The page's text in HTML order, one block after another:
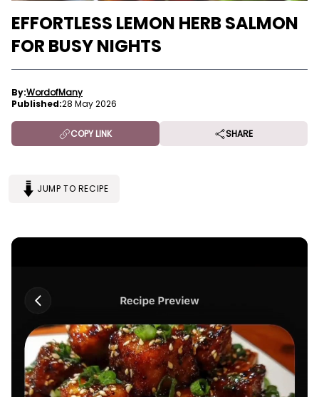
EFFORTLESS LEMON HERB SALMON
FOR BUSY NIGHTS
By:WordofMany
Published:28 May 2026
COPY LINK SHARE
JUMP TO RECIPE